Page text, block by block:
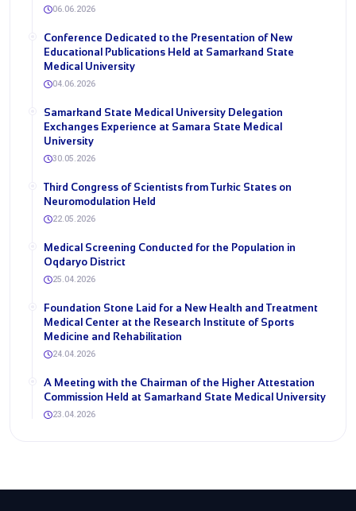
06.06.2026
Conference Dedicated to the Presentation of New
Educational Publications Held at Samarkand State
Medical University
04.06.2026
Samarkand State Medical University Delegation
Exchanges Experience at Samara State Medical
University
30.05.2026
Third Congress of Scientists from Turkic States on
Neuromodulation Held
22.05.2026
Medical Screening Conducted for the Population in
Oqdaryo District
25.04.2026
Foundation Stone Laid for a New Health and Treatment
Medical Center at the Research Institute of Sports
Medicine and Rehabilitation
24.04.2026
A Meeting with the Chairman of the Higher Attestation
Commission Held at Samarkand State Medical University
23.04.2026